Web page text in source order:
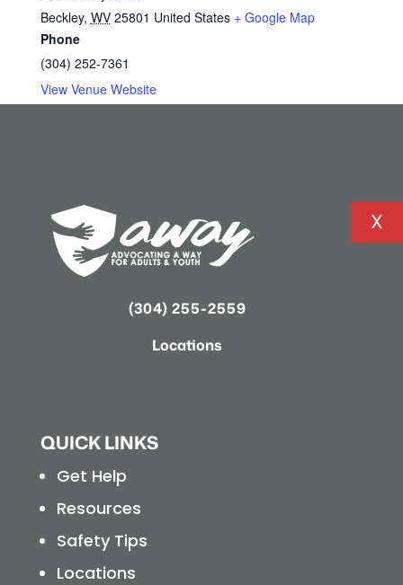
X
Beckley, WV 25801 United States + Google Map
Phone
(304) 252-7361
View Venue Website
(304) 255-2559
Locations
QUICK LINKS
Get Help
Resources
Safety Tips
Locations